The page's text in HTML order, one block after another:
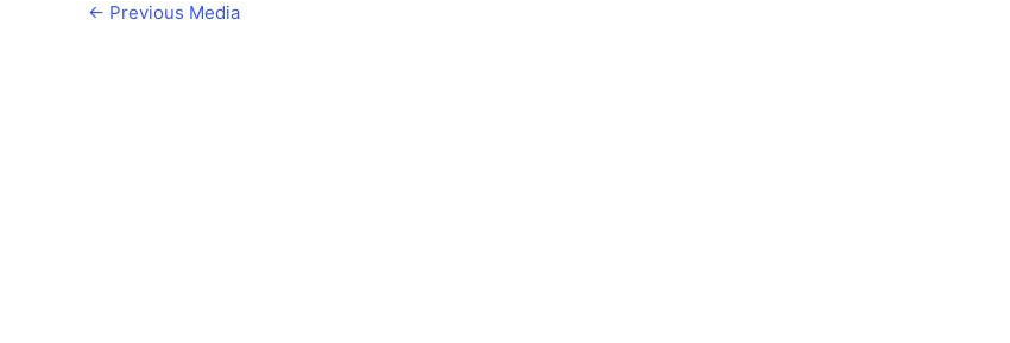
← Previous Media